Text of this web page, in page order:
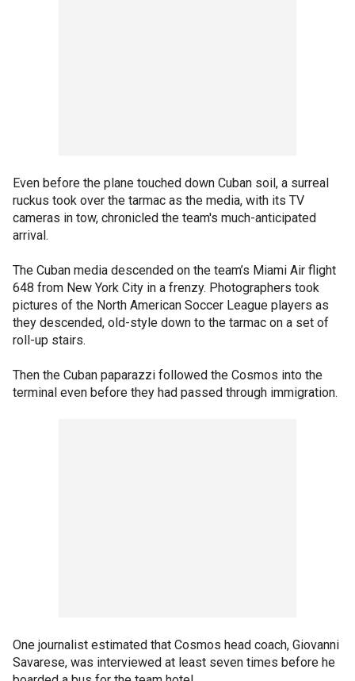
Even before the plane touched down Cuban soil, a surreal
ruckus took over the tarmac as the media, with its TV
cameras in tow, chronicled the team's much-anticipated
arrival.
The Cuban media descended on the team’s Miami Air flight
648 from New York City in a frenzy. Photographers took
pictures of the North American Soccer League players as
they descended, old-style down to the tarmac on a set of
roll-up stairs.
Then the Cuban paparazzi followed the Cosmos into the
terminal even before they had passed through immigration.
One journalist estimated that Cosmos head coach, Giovanni
Savarese, was interviewed at least seven times before he